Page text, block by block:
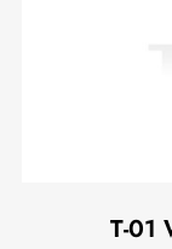
T-01